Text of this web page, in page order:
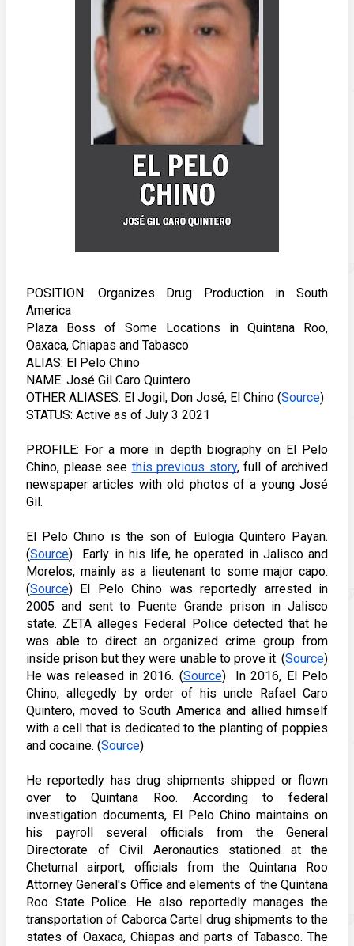
POSITION: Organizes Drug Production in South
America
Plaza Boss of Some Locations in Quintana Roo,
Oaxaca, Chiapas and Tabasco
ALIAS: El Pelo Chino
NAME: José Gil Caro Quintero
OTHER ALIASES: El Jogil, Don José, El Chino (Source)
STATUS: Active as of July 3 2021
PROFILE: For a more in depth biography on El Pelo
Chino, please see this previous story, full of archived
newspaper articles with old photos of a young José
Gil.
El Pelo Chino is the son of Eulogia Quintero Payan.
(Source)  Early in his life, he operated in Jalisco and
Morelos, mainly as a lieutenant to some major capo.
(Source) El Pelo Chino was reportedly arrested in
2005 and sent to Puente Grande prison in Jalisco
state. ZETA alleges Federal Police detected that he
was able to direct an organized crime group from
inside prison but they were unable to prove it. (Source)
He was released in 2016. (Source)  In 2016, El Pelo
Chino, allegedly by order of his uncle Rafael Caro
Quintero, moved to South America and allied himself
with a cell that is dedicated to the planting of poppies
and cocaine. (Source)
He reportedly has drug shipments shipped or flown
over to Quintana Roo. According to federal
investigation documents, El Pelo Chino maintains on
his payroll several officials from the General
Directorate of Civil Aeronautics stationed at the
Chetumal airport, officials from the Quintana Roo
Attorney General's Office and elements of the Quintana
Roo State Police. He also reportedly manages the
transportation of Caborca Cartel drug shipments to the
states of Oaxaca, Chiapas and parts of Tabasco. The